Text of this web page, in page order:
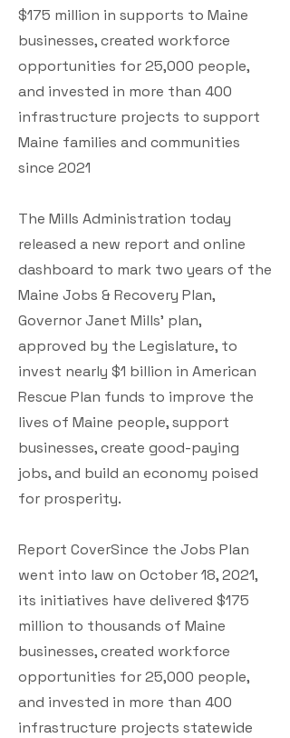
$175 million in supports to Maine
businesses, created workforce
opportunities for 25,000 people,
and invested in more than 400
infrastructure projects to support
Maine families and communities
since 2021
The Mills Administration today
released a new report and online
dashboard to mark two years of the
Maine Jobs & Recovery Plan,
Governor Janet Mills’ plan,
approved by the Legislature, to
invest nearly $1 billion in American
Rescue Plan funds to improve the
lives of Maine people, support
businesses, create good-paying
jobs, and build an economy poised
for prosperity.
Report CoverSince the Jobs Plan
went into law on October 18, 2021,
its initiatives have delivered $175
million to thousands of Maine
businesses, created workforce
opportunities for 25,000 people,
and invested in more than 400
infrastructure projects statewide